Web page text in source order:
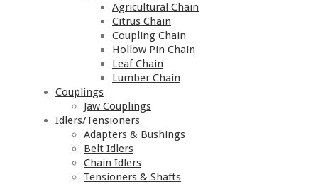
Agricultural Chain
Citrus Chain
Coupling Chain
Hollow Pin Chain
Leaf Chain
Lumber Chain
Couplings
Jaw Couplings
Idlers/Tensioners
Adapters & Bushings
Belt Idlers
Chain Idlers
Tensioners & Shafts